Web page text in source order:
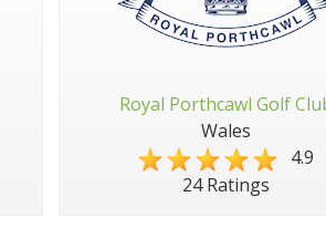
Royal Porthcawl Golf
Wales
4.9
24 Ratings